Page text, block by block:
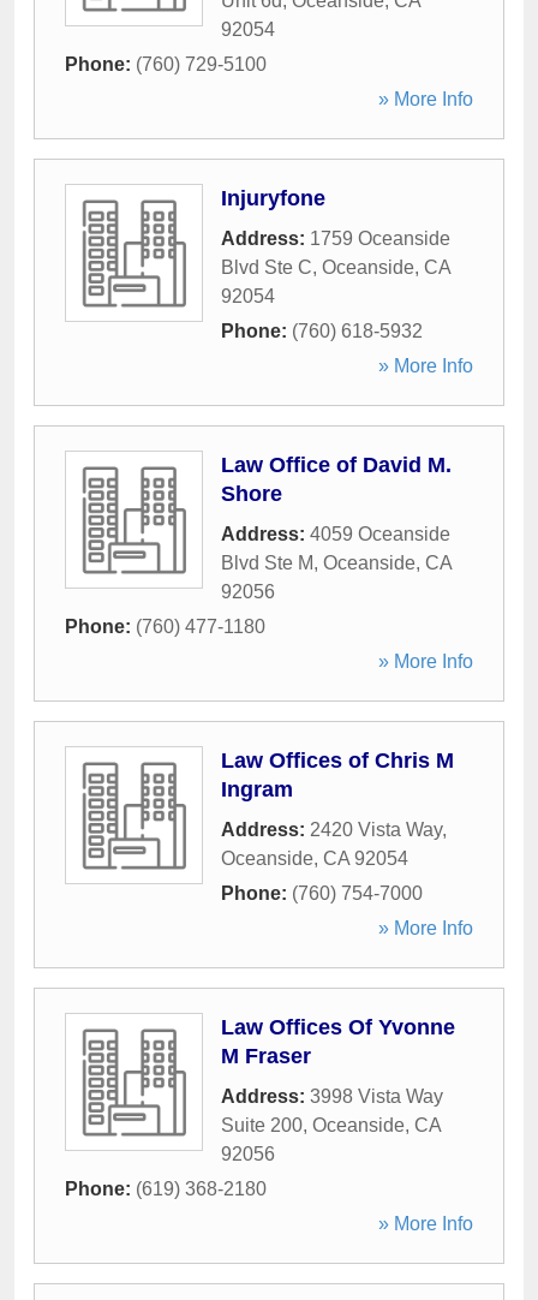
92054
Phone: (760) 729-5100
» More Info
Injuryfone
Address: 1759 Oceanside
Blvd Ste C, Oceanside, CA
92054
Phone: (760) 618-5932
» More Info
Law Office of David M.
Shore
Address: 4059 Oceanside
Blvd Ste M, Oceanside, CA
92056
Phone: (760) 477-1180
» More Info
Law Offices of Chris M
Ingram
Address: 2420 Vista Way,
Oceanside, CA 92054
Phone: (760) 754-7000
» More Info
Law Offices Of Yvonne
M Fraser
Address: 3998 Vista Way
Suite 200, Oceanside, CA
92056
Phone: (619) 368-2180
» More Info